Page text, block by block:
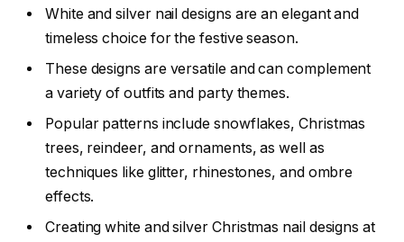
White and silver nail designs are an elegant and
timeless choice for the festive season.
These designs are versatile and can complement
a variety of outfits and party themes.
Popular patterns include snowflakes, Christmas
trees, reindeer, and ornaments, as well as
techniques like glitter, rhinestones, and ombre
effects.
Creating white and silver Christmas nail designs at